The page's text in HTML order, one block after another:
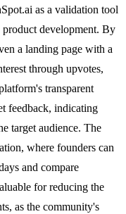
as a validation tool
development. By
a landing page with a
through upvotes,
transparent
feedback, indicating
target audience. The
where founders can
and compare
for reducing the
as the community's